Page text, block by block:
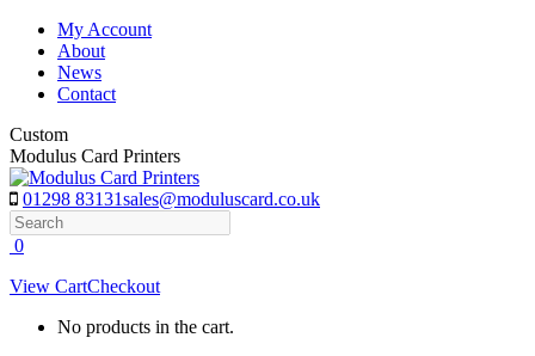
Skip
content
My Account
About
News
Contact
Custom
Modulus Card Printers
01298 83131sales@moduluscard.co.uk
Search
0
View CartCheckout
No products in the cart.